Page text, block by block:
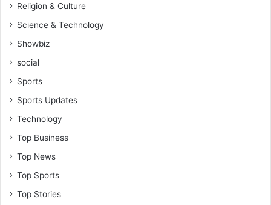
Religion & Culture
Science & Technology
Showbiz
social
Sports
Sports Updates
Technology
Top Business
Top News
Top Sports
Top Stories